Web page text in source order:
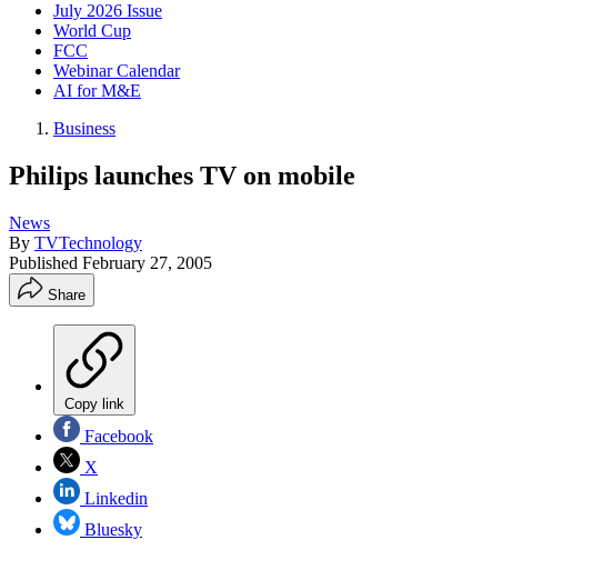
July 2026 Issue
World Cup
FCC
Webinar Calendar
AI for M&E
Business
Philips launches TV on mobile
News
By TVTechnology
Published February 27, 2005
Share
Copy link
Facebook
X
Linkedin
Bluesky